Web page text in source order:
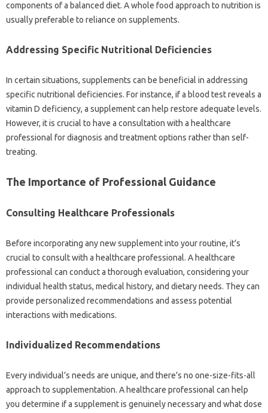
components‍ of‍ a balanced diet. A‍ whole food‍ approach to nutrition is‍
usually‌ preferable to‌ reliance‍ on‍ supplements.
Addressing‍ Specific‍ Nutritional‍ Deficiencies‍
In certain situations, supplements can be‌ beneficial‍ in‍ addressing‍
specific nutritional deficiencies. For‍ instance, if a‌ blood‍ test reveals‌ a
vitamin‌ D‍ deficiency, a supplement‌ can help‍ restore‌ adequate levels.
However, it is crucial to‍ have‍ a‌ consultation with a healthcare
professional‍ for‌ diagnosis and treatment options‍ rather than‌ self-
treating.
The Importance of‍ Professional Guidance
Consulting‌ Healthcare Professionals‌
Before‌ incorporating‌ any‍ new‌ supplement‌ into‌ your routine, it’s
crucial‌ to‍ consult‍ with a healthcare professional. A healthcare
professional can conduct a‍ thorough‌ evaluation, considering‌ your‌
individual‍ health‌ status, medical history, and dietary needs. They can‌
provide personalized‌ recommendations and assess‍ potential‌
interactions with‌ medications.
Individualized Recommendations
Every individual’s needs‌ are‌ unique, and‌ there’s‌ no one-size-fits-all‌
approach to supplementation. A healthcare professional can help‌
you determine if‌ a‌ supplement‌ is‌ genuinely‌ necessary‍ and‍ what‌ dose